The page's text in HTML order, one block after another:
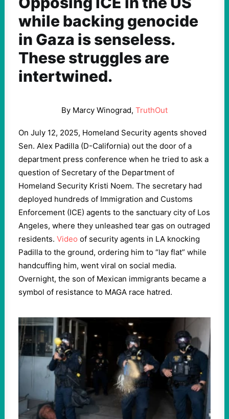
while backing genocide
in Gaza is senseless.
These struggles are
intertwined.
By Marcy Winograd, TruthOut
On July 12, 2025, Homeland Security agents shoved
Sen. Alex Padilla (D-California) out the door of a
department press conference when he tried to ask a
question of Secretary of the Department of
Homeland Security Kristi Noem. The secretary had
deployed hundreds of Immigration and Customs
Enforcement (ICE) agents to the sanctuary city of Los
Angeles, where they unleashed tear gas on outraged
residents. Video of security agents in LA knocking
Padilla to the ground, ordering him to “lay flat” while
handcuffing him, went viral on social media.
Overnight, the son of Mexican immigrants became a
symbol of resistance to MAGA race hatred.